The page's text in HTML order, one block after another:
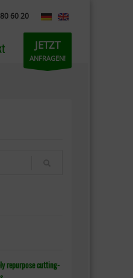
60 20
JETZT
ANFRAGEN!
repurpose cutting-